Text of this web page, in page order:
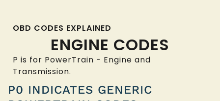
OBD CODES EXPLAINED
ENGINE CODES
P is for PowerTrain - Engine and
Transmission.
P0 INDICATES GENERIC